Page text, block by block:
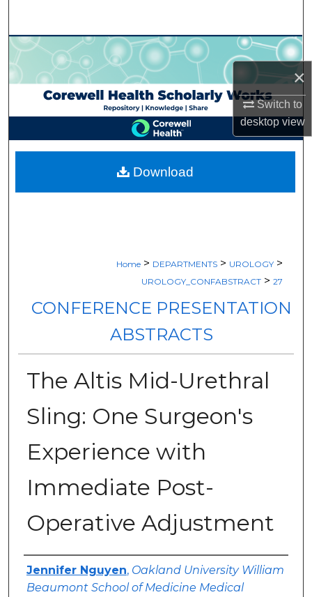
×
Switch to
desktopview
Browse Collections
My Account
About
Digital Commons Network™
Home > DEPARTMENTS > UROLOGY >
UROLOGY_CONFABSTRACT > 27
CONFERENCE PRESENTATION
ABSTRACTS
The Altis Mid-Urethral
Sling: One Surgeon's
Experience with
Immediate Post-
Operative Adjustment
Authors
Jennifer Nguyen, Oakland University William
Beaumont School of Medicine Medical
Download